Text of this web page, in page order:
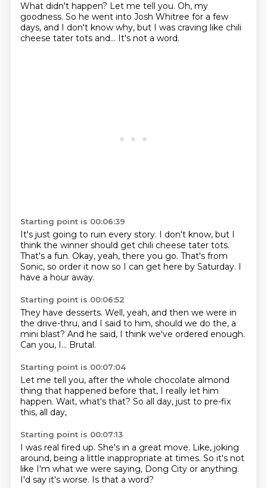
What didn't happen? Let me tell you. Oh, my
goodness. So he went into Josh Whitree for a few
days, and I don't know why, but I was craving like chili
cheese tater tots and... It's not a word.
Starting point is 00:06:39
It's just going to ruin every story. I don't know, but I
think the winner should get chili cheese tater tots.
That's a fun. Okay, yeah, there you go. That's from
Sonic, so order it now so I can get here by Saturday. I
have a hour away.
Starting point is 00:06:52
They have desserts. Well, yeah, and then we were in
the drive-thru, and I said to him, should we do the, a
mini blast? And he said, I think we've ordered enough.
Can you, I... Brutal.
Starting point is 00:07:04
Let me tell you, after the whole chocolate almond
thing that happened before that, I really let him
happen. Wait, what's that? So all day, just to pre-fix
this, all day,
Starting point is 00:07:13
I was real fired up. She's in a great move. Like, joking
around, being a little inappropriate at times. So it's not
like I'm what we were saying, Dong City or anything.
I'd say it's worse. Is that a word?